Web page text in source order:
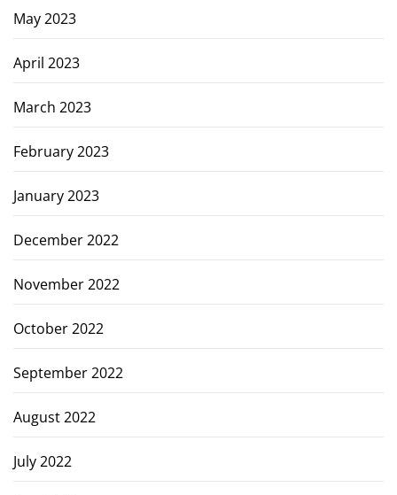
May 2023
April 2023
March 2023
February 2023
January 2023
December 2022
November 2022
October 2022
September 2022
August 2022
July 2022